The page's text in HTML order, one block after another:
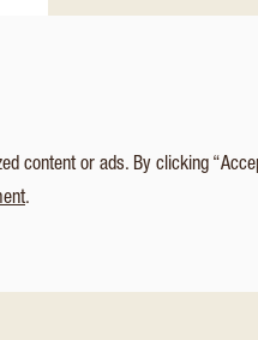
content or ads. By clicking
.